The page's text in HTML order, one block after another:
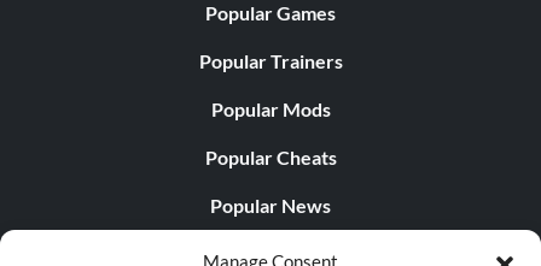
Manage Consent
Popular Games
Popular Trainers
Popular Mods
Popular Cheats
Popular News
Popular Editorials